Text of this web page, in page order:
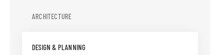
ARCHITECTURE
DESIGN & PLANNING